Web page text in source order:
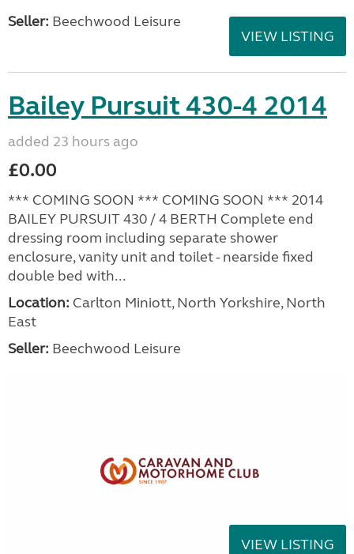
Seller: Beechwood Leisure
VIEW LISTING
Bailey Pursuit 430-4 2014
added 23 hours ago
£0.00
*** COMING SOON *** COMING SOON *** 2014
BAILEY PURSUIT 430 / 4 BERTH Complete end
dressing room including separate shower
enclosure, vanity unit and toilet - nearside fixed
double bed with...
Location: Carlton Miniott, North Yorkshire, North
East
Seller: Beechwood Leisure
VIEW LISTING